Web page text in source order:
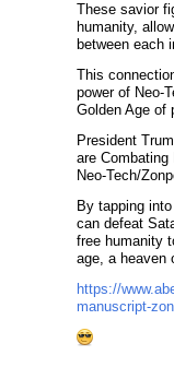
These savior
humanity,
between each
This
power of Neo-
Golden Age of
President
are Combating
Neo-Tech/
By tapping
can defeat
free humanity
age, a heaven
https://
manuscript-